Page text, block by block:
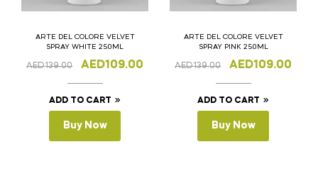
ARTE DEL COLORE VELVET
SPRAY WHITE 250ML
AED139.00 AED109.00
ADD TO CART
Buy Now
ARTE DEL COLORE VELVET
SPRAY PINK 250ML
AED139.00 AED109.00
ADD TO CART
Buy Now